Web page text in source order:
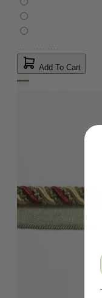
Add To Cart